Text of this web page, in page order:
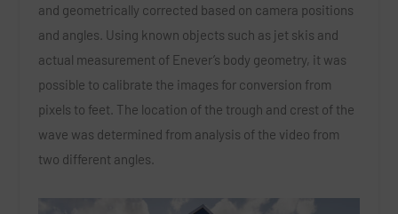
and geometrically corrected based on camera positions
and angles. Using known objects such as jet skis and
actual measurement of Enever’s body geometry, it was
possible to calibrate the images for conversion from
pixels to feet. The location of the trough and crest of the
wave was determined from analysis of the video from
two different angles.